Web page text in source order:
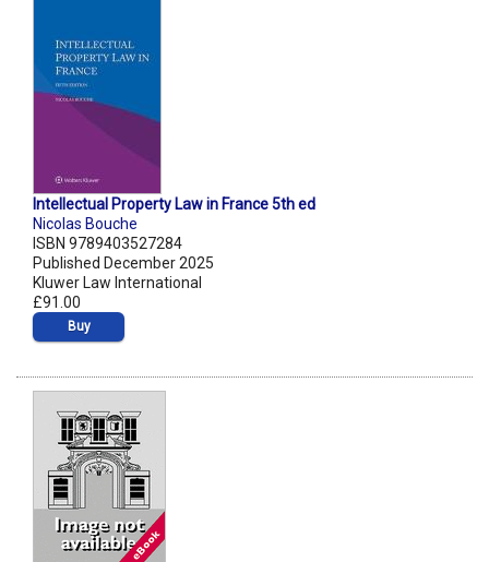
Intellectual Property Law in France 5th ed
Nicolas Bouche
ISBN 9789403527284
Published December 2025
Kluwer Law International
£91.00
Buy